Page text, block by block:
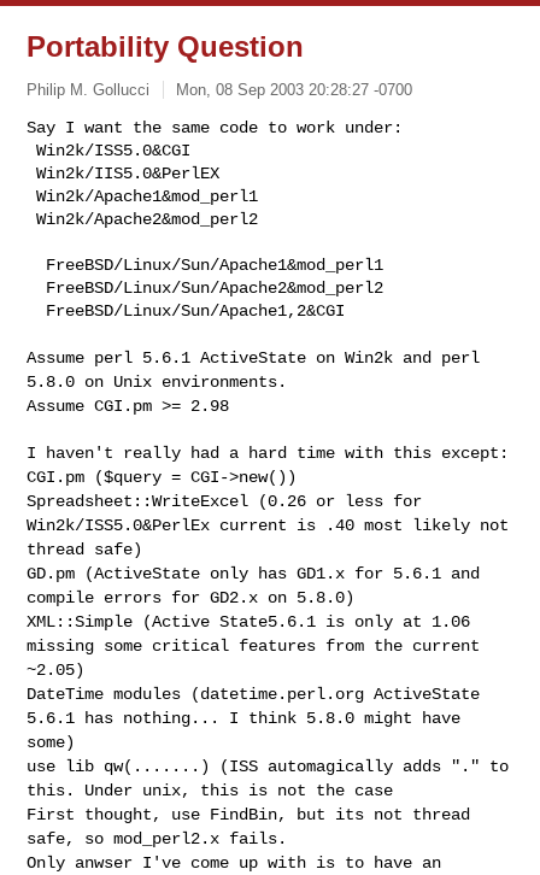
Portability Question
Philip M. Gollucci Mon, 08 Sep 2003 20:28:27 -0700
Say I want the same code to work under:
Win2k/ISS5.0&CGI
Win2k/IIS5.0&PerlEX
Win2k/Apache1&mod_perl1
Win2k/Apache2&mod_perl2
  FreeBSD/Linux/Sun/Apache1,2&CGI
Assume perl 5.6.1 ActiveState on Win2k and perl
5.8.0 on Unix environments.
Assume CGI.pm >= 2.98
I haven't really had a hard time with this except:
CGI.pm ($query = CGI->new())
Spreadsheet::WriteExcel (0.26 or less for
Win2k/ISS5.0&PerlEx current is .40 most likely not
thread safe)
GD.pm (ActiveState only has GD1.x for 5.6.1 and
compile errors for GD2.x on 5.8.0)
XML::Simple (Active State5.6.1 is only at 1.06
missing some critical features from the current
~2.05)
DateTime modules (datetime.perl.org ActiveState
5.6.1 has nothing... I think 5.8.0 might have
some)
use lib qw(.......) (ISS automagically adds "." to
this. Under unix, this is not the case
First thought, use FindBin, but its not thread
safe, so mod_perl2.x fails.
Only anwser I've come up with is to have an